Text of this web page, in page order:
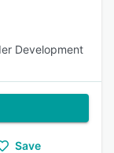
Development
Save